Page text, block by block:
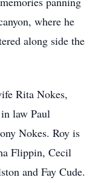
where he
along side the
Rita Nokes,
law Paul
Nokes. Roy is
Flippin, Cecil
and Fay Cude.